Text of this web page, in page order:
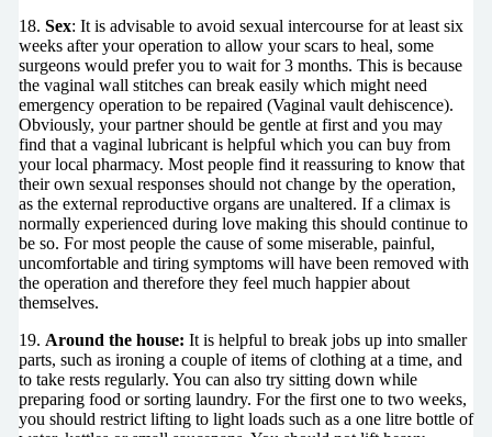
18. Sex: It is advisable to avoid sexual intercourse for at least six
weeks after your operation to allow your scars to heal, some
surgeons would prefer you to wait for 3 months. This is because
the vaginal wall stitches can break easily which might need
emergency operation to be repaired (Vaginal vault dehiscence).
Obviously, your partner should be gentle at first and you may
find that a vaginal lubricant is helpful which you can buy from
your local pharmacy. Most people find it reassuring to know that
their own sexual responses should not change by the operation,
as the external reproductive organs are unaltered. If a climax is
normally experienced during love making this should continue to
be so. For most people the cause of some miserable, painful,
uncomfortable and tiring symptoms will have been removed with
the operation and therefore they feel much happier about
themselves.
19. Around the house: It is helpful to break jobs up into smaller
parts, such as ironing a couple of items of clothing at a time, and
to take rests regularly. You can also try sitting down while
preparing food or sorting laundry. For the first one to two weeks,
you should restrict lifting to light loads such as a one litre bottle of